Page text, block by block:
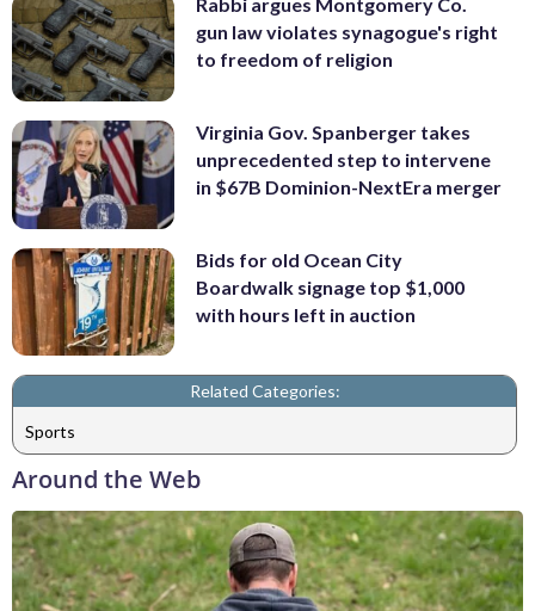
Rabbi argues Montgomery Co.
gun law violates synagogue's right
to freedom of religion
Virginia Gov. Spanberger takes
unprecedented step to intervene
in $67B Dominion-NextEra merger
Bids for old Ocean City
Boardwalk signage top $1,000
with hours left in auction
Related Categories:
Sports
Around the Web